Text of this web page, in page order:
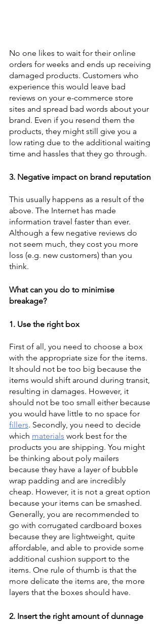
No one likes to wait for their online
orders for weeks and ends up receiving
damaged products. Customers who
experience this would leave bad
reviews on your e-commerce store
sites and spread bad words about your
brand. Even if you resend them the
products, they might still give you a
low rating due to the additional waiting
time and hassles that they go through.
3. Negative impact on brand reputation
This usually happens as a result of the
above. The Internet has made
information travel faster than ever.
Although a few negative reviews do
not seem much, they cost you more
loss (e.g. new customers) than you
think.
What can you do to minimise
breakage?
1. Use the right box
First of all, you need to choose a box
with the appropriate size for the items.
It should not be too big because the
items would shift around during transit,
resulting in damages. However, it
should not be too small either because
you would have little to no space for
fillers. Secondly, you need to decide
which materials work best for the
products you are shipping. You might
be thinking about poly mailers
because they have a layer of bubble
wrap padding and are incredibly
cheap. However, it is not a great option
because your items can be smashed.
Generally, you are recommended to
go with corrugated cardboard boxes
because they are lightweight, quite
affordable, and able to provide some
additional cushion support to the
items. One rule of thumb is that the
more delicate the items are, the more
layers that the boxes should have.
2. Insert the right amount of dunnage